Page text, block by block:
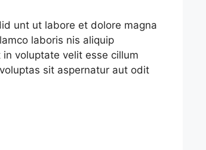
unt ut labore et dolore magna
laboris nis aliquip
voluptate velit esse cillum
sit aspernatur aut odit